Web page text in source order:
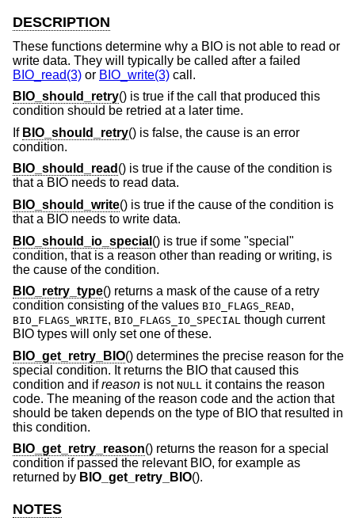
DESCRIPTION
These functions determine why a BIO is not able to read or
write data. They will typically be called after a failed
BIO_read(3) or BIO_write(3) call.
BIO_should_retry() is true if the call that produced this
condition should be retried at a later time.
If BIO_should_retry() is false, the cause is an error
condition.
BIO_should_read () is true if the cause of the condition is
that a BIO needs to read data.
BIO_should_write() is true if the cause of the condition is
that a BIO needs to write data.
BIO_should_io_special () is true if some "special"
condition, that is a reason other than reading or writing, is
the cause of the condition.
BIO_retry_type() returns a mask of the cause of a retry
condition consisting of the values BIO_FLAGS_READ,
BIO_FLAGS_WRITE, BIO_FLAGS_IO_SPECIAL though current
BIO types will only set one of these.
BIO_get_retry_BIO() determines the precise reason for the
special condition. It returns the BIO that caused this
condition and ifreason is not NULL
it contains the reason
code. The meaning of the reason code and the action that
should be taken depends on the type of BIO that resulted in
this condition.
BIO_get_retry_reason() returns the reason for a special
condition if passed the relevant BIO, for example as
returned by BIO_get_retry_BIO().
NOTES